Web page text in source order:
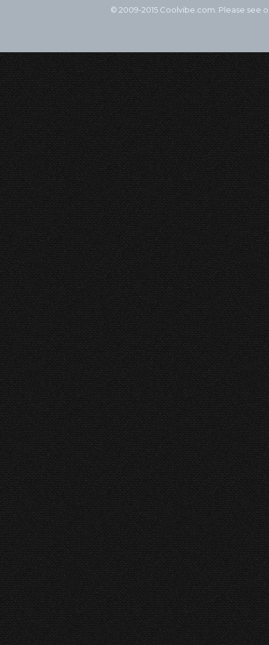
© 2009-2015 Coolvibe.com. Please see